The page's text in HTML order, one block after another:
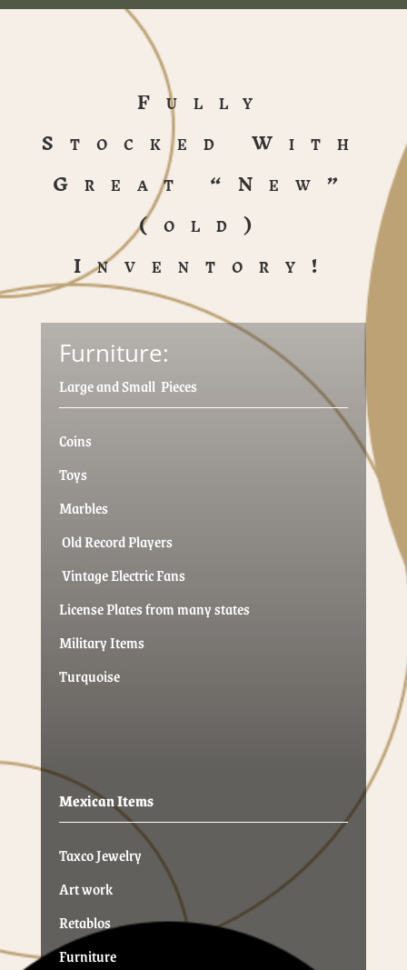
Fully
Stocked With
Great “New”
(old)
Inventory!
Furniture:
Large and Small Pieces
Coins
Toys
Marbles
Old Record Players
Vintage Electric Fans
License Plates from many states
Military Items
Turquoise
Mexican Items
Taxco Jewelry
Art work
Retablos
Furniture